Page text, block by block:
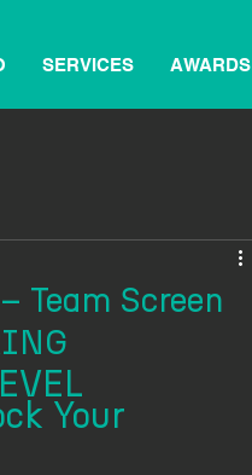
SERVICES AWARDS
Team Screen
Your